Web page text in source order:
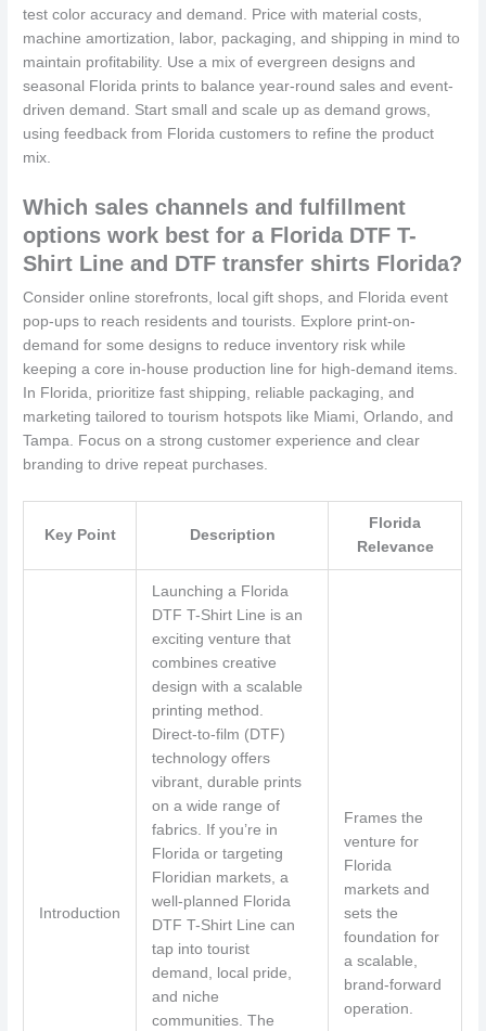
test color accuracy and demand. Price with material costs,
machine amortization, labor, packaging, and shipping in mind to
maintain profitability. Use a mix of evergreen designs and
seasonal Florida prints to balance year-round sales and event-
driven demand. Start small and scale up as demand grows,
using feedback from Florida customers to refine the product
mix.
Which sales channels and fulfillment
options work best for a Florida DTF T-
Shirt Line and DTF transfer shirts Florida?
Consider online storefronts, local gift shops, and Florida event
pop-ups to reach residents and tourists. Explore print-on-
demand for some designs to reduce inventory risk while
keeping a core in-house production line for high-demand items.
In Florida, prioritize fast shipping, reliable packaging, and
marketing tailored to tourism hotspots like Miami, Orlando, and
Tampa. Focus on a strong customer experience and clear
branding to drive repeat purchases.
Key Point Description
Florida
Relevance
Introduction
Launching a Florida
DTF T-Shirt Line is an
exciting venture that
combines creative
design with a scalable
printing method.
Direct-to-film (DTF)
technology offers
vibrant, durable prints
on a wide range of
fabrics. If you’re in
Florida or targeting
Floridian markets, a
well-planned Florida
DTF T-Shirt Line can
tap into tourist
demand, local pride,
and niche
communities. The
Frames the
venture for
Florida
markets and
sets the
foundation for
a scalable,
brand-forward
operation.